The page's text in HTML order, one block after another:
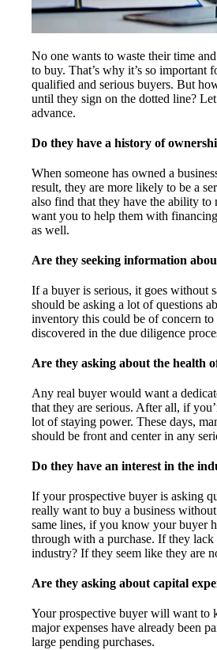
No one wants to waste their time
to buy. That’s why it’s so
qualified and serious buyers. But
until they sign on the dotted line?
advance.
Do they have a history of
When someone has owned a
result, they are more likely to be a
also find that they have the ability
want you to help them with
as well.
Are they seeking information
If a buyer is serious, it goes without
should be asking a lot of questions
inventory this could be of concern
discovered in the due diligence
Are they asking about the health
Any real buyer would want a
that they are serious. After all, if
lot of staying power. These days,
should be front and center in any
Do they have an interest in the
If your prospective buyer is asking
really want to buy a business
same lines, if you know your buyer
through with a purchase. If they lack
industry? If they seem like they are
Are they asking about capital
Your prospective buyer will want to
major expenses have already been
large pending purchases.